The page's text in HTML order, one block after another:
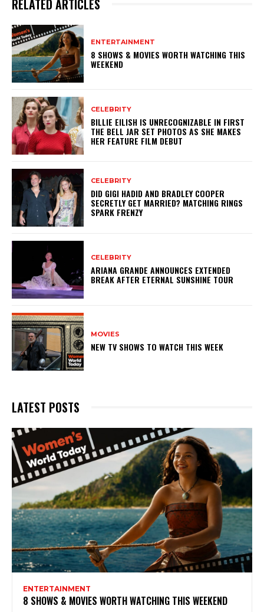
RELATED ARTICLES
ENTERTAINMENT
8 SHOWS & MOVIES WORTH WATCHING THIS
WEEKEND
CELEBRITY
BILLIE EILISH IS UNRECOGNIZABLE IN FIRST
THE BELL JAR SET PHOTOS AS SHE MAKES
HER FEATURE FILM DEBUT
CELEBRITY
DID GIGI HADID AND BRADLEY COOPER
SECRETLY GET MARRIED? MATCHING RINGS
SPARK FRENZY
CELEBRITY
ARIANA GRANDE ANNOUNCES EXTENDED
BREAK AFTER ETERNAL SUNSHINE TOUR
MOVIES
NEW TV SHOWS TO WATCH THIS WEEK
LATEST POSTS
ENTERTAINMENT
8 SHOWS & MOVIES WORTH WATCHING THIS WEEKEND